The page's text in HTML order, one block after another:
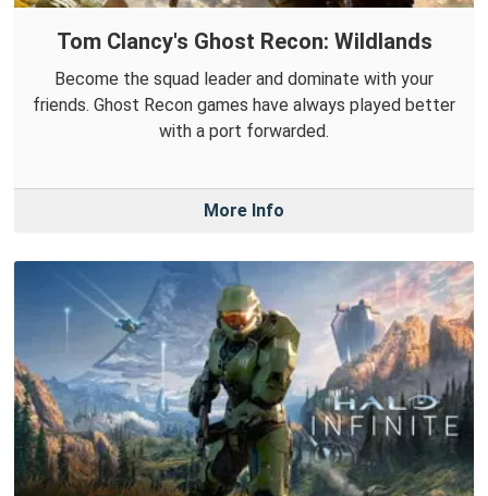
Tom Clancy's Ghost Recon: Wildlands
Become the squad leader and dominate with your
friends. Ghost Recon games have always played better
with a port forwarded.
More Info